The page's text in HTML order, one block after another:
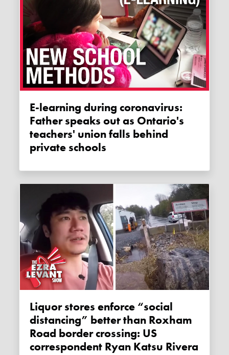
E-learning during coronavirus:
Father speaks out as Ontario's
teachers' union falls behind
private schools
Liquor stores enforce “social
distancing” better than Roxham
Road border crossing: US
correspondent Ryan Katsu Rivera